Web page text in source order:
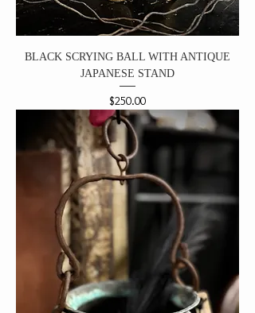
BLACK SCRYING BALL WITH ANTIQUE
JAPANESE STAND
Price
$250.00